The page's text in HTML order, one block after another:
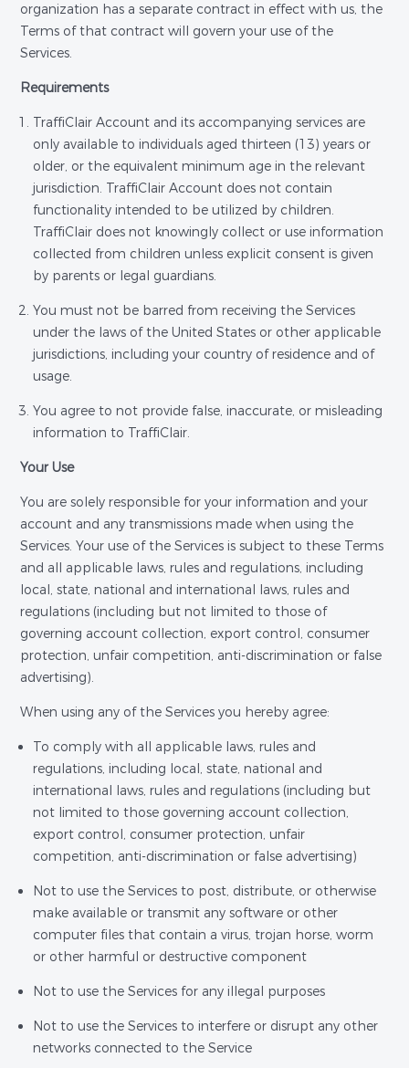
organization has a separate contract in effect with us, the
Terms of that contract will govern your use of the
Services.
Requirements
TraffiClair Account and its accompanying services are
only available to individuals aged thirteen (13) years or
older, or the equivalent minimum age in the relevant
jurisdiction. TraffiClair Account does not contain
functionality intended to be utilized by children.
TraffiClair does not knowingly collect or use information
collected from children unless explicit consent is given
by parents or legal guardians.
You must not be barred from receiving the Services
under the laws of the United States or other applicable
jurisdictions, including your country of residence and of
usage.
You agree to not provide false, inaccurate, or misleading
information to TraffiClair.
Your Use
You are solely responsible for your information and your
account and any transmissions made when using the
Services. Your use of the Services is subject to these Terms
and all applicable laws, rules and regulations, including
local, state, national and international laws, rules and
regulations (including but not limited to those of
governing account collection, export control, consumer
protection, unfair competition, anti-discrimination or false
advertising).
When using any of the Services you hereby agree:
To comply with all applicable laws, rules and
regulations, including local, state, national and
international laws, rules and regulations (including but
not limited to those governing account collection,
export control, consumer protection, unfair
competition, anti-discrimination or false advertising)
Not to use the Services to post, distribute, or otherwise
make available or transmit any software or other
computer files that contain a virus, trojan horse, worm
or other harmful or destructive component
Not to use the Services for any illegal purposes
Not to use the Services to interfere or disrupt any other
networks connected to the Service